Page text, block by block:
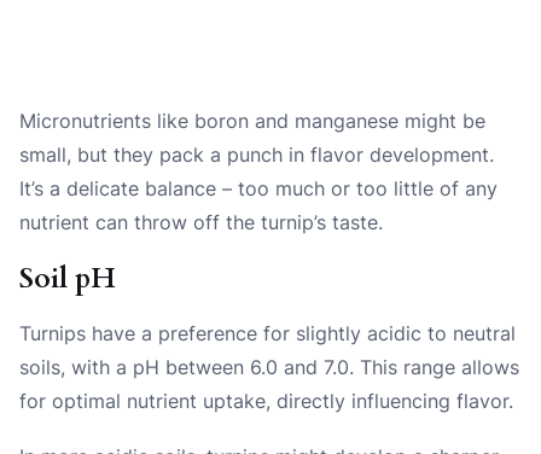
Micronutrients like boron and manganese might be
small, but they pack a punch in flavor development.
It’s a delicate balance – too much or too little of any
nutrient can throw off the turnip’s taste.
Soil pH
Turnips have a preference for slightly acidic to neutral
soils, with a pH between 6.0 and 7.0. This range allows
for optimal nutrient uptake, directly influencing flavor.